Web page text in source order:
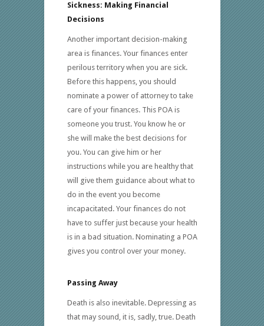
Sickness: Making Financial
Decisions
Another important decision-making
area is finances. Your finances enter
perilous territory when you are sick.
Before this happens, you should
nominate a power of attorney to take
care of your finances. This POA is
someone you trust. You know he or
she will make the best decisions for
you. You can give him or her
instructions while you are healthy that
will give them guidance about what to
do in the event you become
incapacitated. Your finances do not
have to suffer just because your health
is in a bad situation. Nominating a POA
gives you control over your money.
Passing Away
Death is also inevitable. Depressing as
that may sound, it is, sadly, true. Death